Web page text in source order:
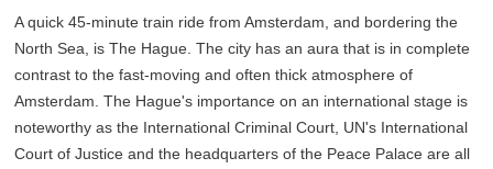
A quick 45-minute train ride from Amsterdam, and bordering the
North Sea, is The Hague. The city has an aura that is in complete
contrast to the fast-moving and often thick atmosphere of
Amsterdam. The Hague's importance on an international stage is
noteworthy as the International Criminal Court, UN's International
Court of Justice and the headquarters of the Peace Palace are all